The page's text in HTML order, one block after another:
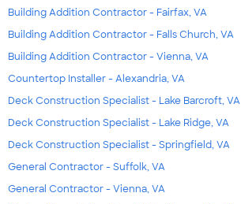
Building Addition Contractor - Fairfax, VA
Building Addition Contractor - Falls Church, VA
Building Addition Contractor - Vienna, VA
Countertop Installer - Alexandria, VA
Deck Construction Specialist - Lake Barcroft, VA
Deck Construction Specialist - Lake Ridge, VA
Deck Construction Specialist - Springfield, VA
General Contractor - Suffolk, VA
General Contractor - Vienna, VA